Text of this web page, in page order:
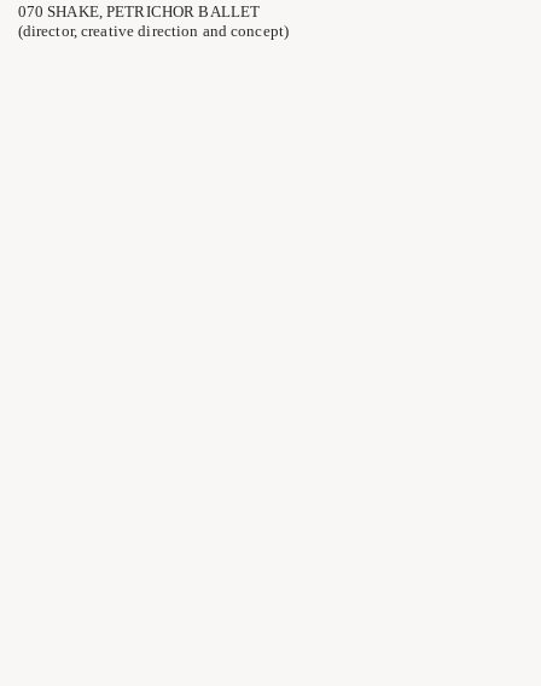
070 SHAKE, PETRICHOR BALLET
(director, creative direction and concept)